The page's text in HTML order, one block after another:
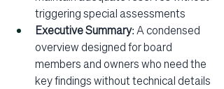
triggering special assessments
Executive Summary: A condensed
overview designed for board
members and owners who need the
key findings without technical details